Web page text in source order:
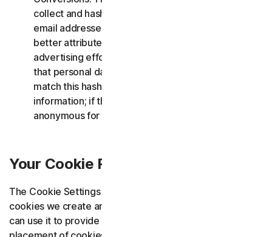
collect and hash first-party customer data, such as
email addresses, which is then sent to Google to
better attribute conversions resulting from our
advertising efforts. This hashing process ensures
that personal data remains secure. Google can only
match this hashed data to its existing user
information; if there is no match, the data remains
anonymous for Google.
Your Cookie Rights and Choices
The Cookie Settings window informs you about the
cookies we create and use and how to control them. You
can use it to provide or withdraw consent for the